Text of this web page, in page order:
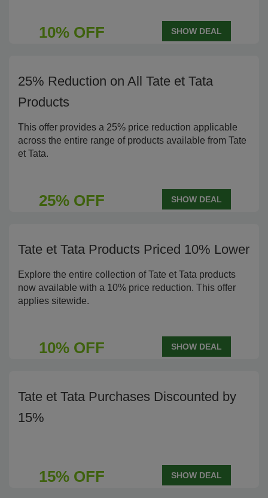
10% OFF SHOW DEAL
25% Reduction on All Tate et Tata
Products
This offer provides a 25% price reduction applicable
across the entire range of products available from Tate
et Tata.
25% OFF SHOW DEAL
Tate et Tata Products Priced 10% Lower
Explore the entire collection of Tate et Tata products
now available with a 10% price reduction. This offer
applies sitewide.
10% OFF SHOW DEAL
Tate et Tata Purchases Discounted by
15%
15% OFF SHOW DEAL